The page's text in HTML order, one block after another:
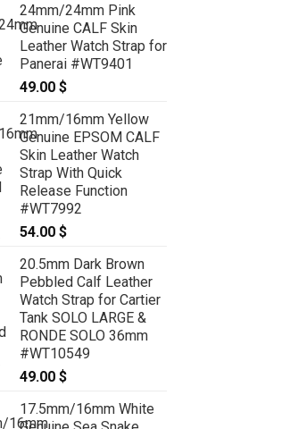
24mm/24mm Pink
Genuine CALF Skin
Leather Watch Strap for
Panerai #WT9401
49.00 $
21mm/16mm Yellow
Genuine EPSOM CALF
Skin Leather Watch
Strap With Quick
Release Function
#WT7992
54.00 $
20.5mm Dark Brown
Pebbled Calf Leather
Watch Strap for Cartier
Tank SOLO LARGE &
RONDE SOLO 36mm
#WT10549
49.00 $
17.5mm/16mm White